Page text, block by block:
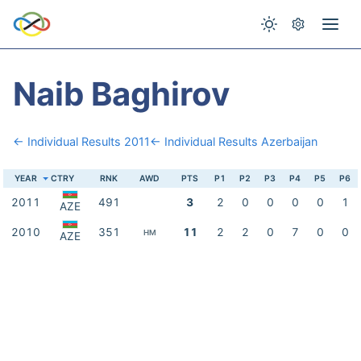
Naib Baghirov
← Individual Results 2011← Individual Results Azerbaijan
YEAR CTRY RNK AWD PTS P1 P2 P3 P4 P5 P6
2011 AZE 491 3 2 0 0 0 0 1
2010 AZE 351 HM 11 2 2 0 7 0 0